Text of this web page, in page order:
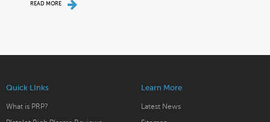
READ MORE
Quick LInks
What is PRP?
Learn More
Latest News